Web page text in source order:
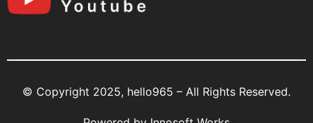
© Copyright 2025, hello965 – All Rights Reserved.